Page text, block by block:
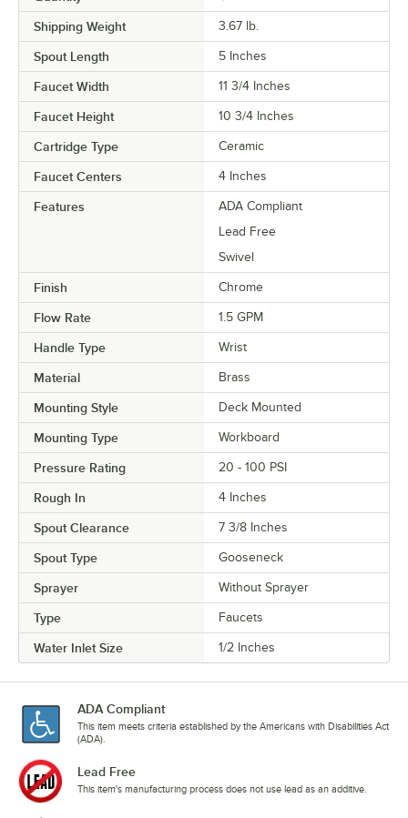
Shipping Weight 3.67 lb.
Spout Length 5 Inches
Faucet Width 11 3/4 Inches
Faucet Height 10 3/4 Inches
Cartridge Type Ceramic
Faucet Centers 4 Inches
Features
ADA Compliant
Lead Free
Swivel
Finish Chrome
Flow Rate 1.5 GPM
Handle Type Wrist
Material Brass
Mounting Style Deck Mounted
Mounting Type Workboard
Pressure Rating 20 - 100 PSI
Rough In 4 Inches
Spout Clearance 7 3/8 Inches
Spout Type Gooseneck
Sprayer Without Sprayer
Type Faucets
Water Inlet Size 1/2 Inches
ADA Compliant
This item meets criteria established by the Americans with Disabilities Act
(ADA).
Lead Free
This item's manufacturing process does not use lead as an additive.